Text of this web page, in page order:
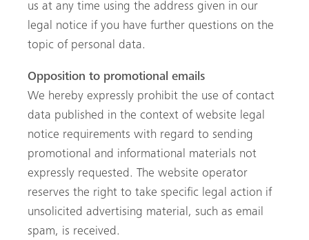
us at any time using the address given in our
legal notice if you have further questions on the
topic of personal data.
Opposition to promotional emails
We hereby expressly prohibit the use of contact
data published in the context of website legal
notice requirements with regard to sending
promotional and informational materials not
expressly requested. The website operator
reserves the right to take specific legal action if
unsolicited advertising material, such as email
spam, is received.